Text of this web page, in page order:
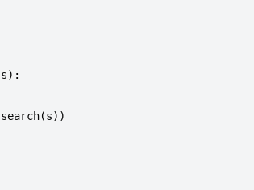
s):
search(s))